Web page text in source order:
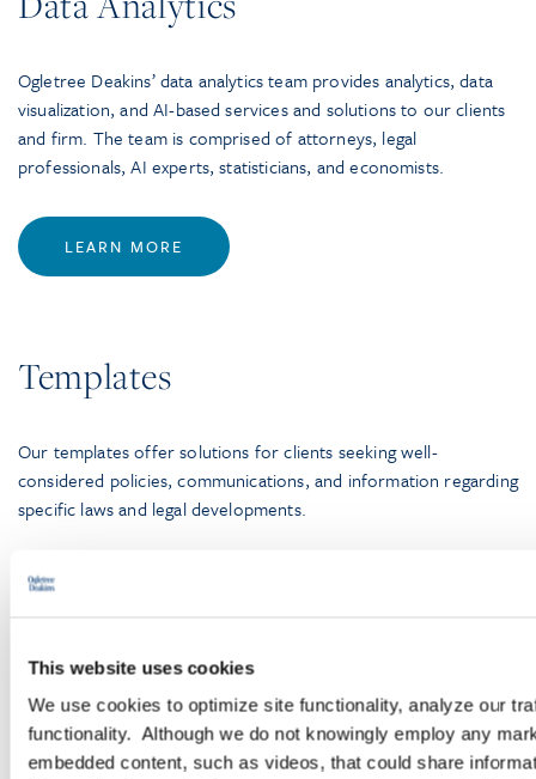
This website uses cookies
We use cookies to optimize site functionality, analyze our
functionality. Although we do not knowingly employ any
embedded content, such as videos, that could share
Ogletree Deakins’ data analytics team provides analytics, data
visualization, and AI-based services and solutions to our clients
and firm. The team is comprised of attorneys, legal
professionals, AI experts, statisticians, and economists.
LEARN MORE
Templates
Our templates offer solutions for clients seeking well-
considered policies, communications, and information regarding
specific laws and legal developments.
Training Resources